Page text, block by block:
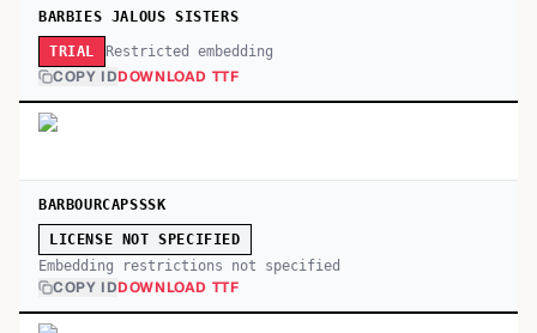
BARBIES JALOUS SISTERS
TRIAL Restricted embedding
COPY IDDOWNLOAD TTF
BARBOURCAPSSSK
LICENSE NOT SPECIFIED
Embedding restrictions not specified
COPY IDDOWNLOAD TTF